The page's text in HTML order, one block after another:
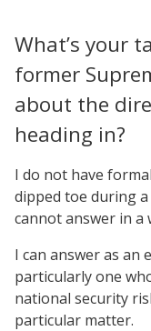
What’s your
former
about the
heading in?
I do not have
dipped toe during
cannot answer in a
I can answer as an
particularly one
national security
particular matter.